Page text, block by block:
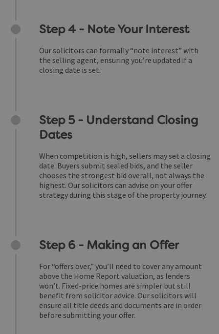
Step 4 - Note Your Interest
Our solicitors can formally “note interest” with
the selling agent, ensuring you’re updated if a
closing date is set.
Step 5 - Understand Closing
Dates
When competition is high, sellers may set a closing
date. Buyers submit sealed bids, and the seller
chooses the strongest bid overall, not always the
highest. Our solicitors can advise on your offer
strategy during this stage of the property journey.
Step 6 - Making an Offer
For “offers over,” you’ll need to cover any amount
above the Home Report valuation, as lenders
won’t. Fixed-price homes are simpler but still
benefit from solicitor advice. Our solicitors will
ensure all title deeds and documents are in order
before submitting your offer.